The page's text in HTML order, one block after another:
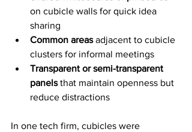
on cubicle walls for quick idea
sharing
Common areas adjacent to cubicle
clusters for informal meetings
Transparent or semi-transparent
panels that maintain openness but
reduce distractions
In one tech firm, cubicles were